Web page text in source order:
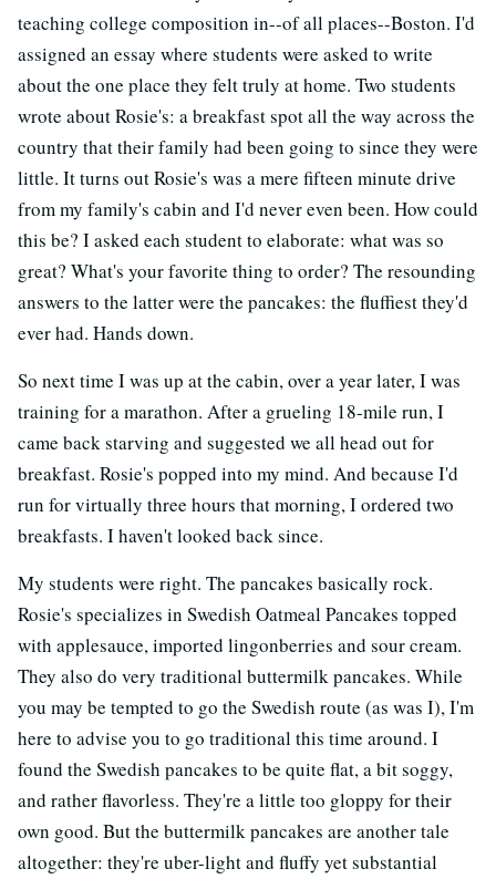
teaching college composition in--of all places--Boston. I'd
assigned an essay where students were asked to write
about the one place they felt truly at home. Two students
wrote about Rosie's: a breakfast spot all the way across the
country that their family had been going to since they were
little. It turns out Rosie's was a mere fifteen minute drive
from my family's cabin and I'd never even been. How could
this be? I asked each student to elaborate: what was so
great? What's your favorite thing to order? The resounding
answers to the latter were the pancakes: the fluffiest they'd
ever had. Hands down.
So next time I was up at the cabin, over a year later, I was
training for a marathon. After a grueling 18-mile run, I
came back starving and suggested we all head out for
breakfast. Rosie's popped into my mind. And because I'd
run for virtually three hours that morning, I ordered two
breakfasts. I haven't looked back since.
My students were right. The pancakes basically rock.
Rosie's specializes in Swedish Oatmeal Pancakes topped
with applesauce, imported lingonberries and sour cream.
They also do very traditional buttermilk pancakes. While
you may be tempted to go the Swedish route (as was I), I'm
here to advise you to go traditional this time around. I
found the Swedish pancakes to be quite flat, a bit soggy,
and rather flavorless. They're a little too gloppy for their
own good. But the buttermilk pancakes are another tale
altogether: they're uber-light and fluffy yet substantial